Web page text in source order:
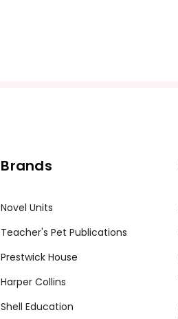
Brands
Novel Units
Teacher's Pet Publications
Prestwick House
Harper Collins
Shell Education